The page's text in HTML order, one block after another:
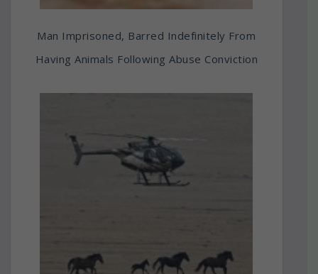
Man Imprisoned, Barred Indefinitely From
Having Animals Following Abuse Conviction